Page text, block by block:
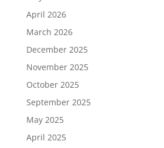
April 2026
March 2026
December 2025
November 2025
October 2025
September 2025
May 2025
April 2025